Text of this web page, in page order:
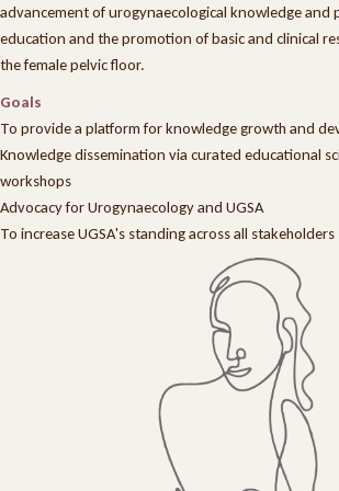
advancement of urogynaecological knowledge and
education and the promotion of basic and clinical
the female pelvic floor.
Goals
To provide a platform for knowledge growth and
Knowledge dissemination via curated educational
workshops
Advocacy for Urogynaecology and UGSA
To increase UGSA's standing across all stakeholders